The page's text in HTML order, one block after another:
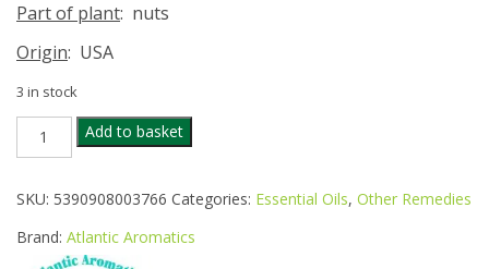
Part of plant: nuts
Origin: USA
3 in stock
ATLANTIC
AROMATICS
ALMOND
50ML
quantity
Add to basket
SKU: 5390908003766 Categories: Essential Oils, Other Remedies
Brand: Atlantic Aromatics